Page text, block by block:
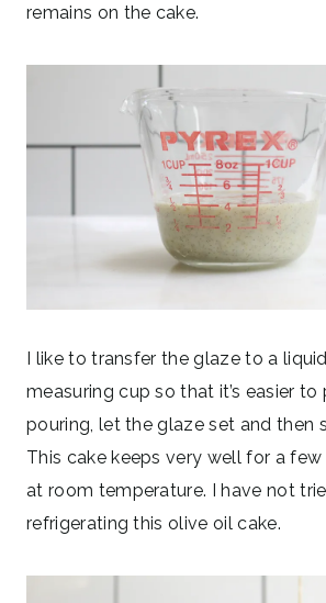
remains on the cake.
I like to transfer the glaze to a
measuring cup so that it’s easier to
pouring, let the glaze set and then
This cake keeps very well for a
at room temperature. I have not
refrigerating this olive oil cake.